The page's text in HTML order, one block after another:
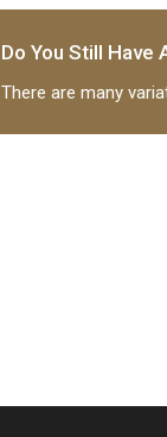
Do You Still Have
There are many